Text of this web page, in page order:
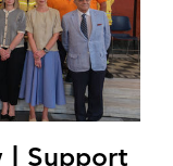
| Support